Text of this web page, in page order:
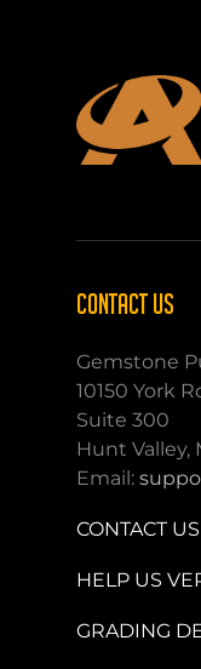
CONTACT US
Gemstone
10150 York
Suite 300
Hunt Valley,
Email:
CONTACT US
HELP US
GRADING